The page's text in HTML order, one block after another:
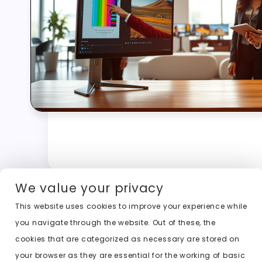
We value your privacy
This website uses cookies to improve your experience while
you navigate through the website. Out of these, the
cookies that are categorized as necessary are stored on
your browser as they are essential for the working of basic